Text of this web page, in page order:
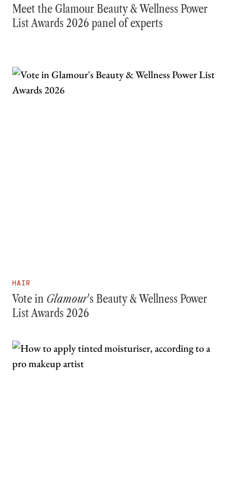
Meet the Glamour Beauty & Wellness Power
List Awards 2026 panel of experts
HAIR
Vote in Glamour's Beauty & Wellness Power
List Awards 2026